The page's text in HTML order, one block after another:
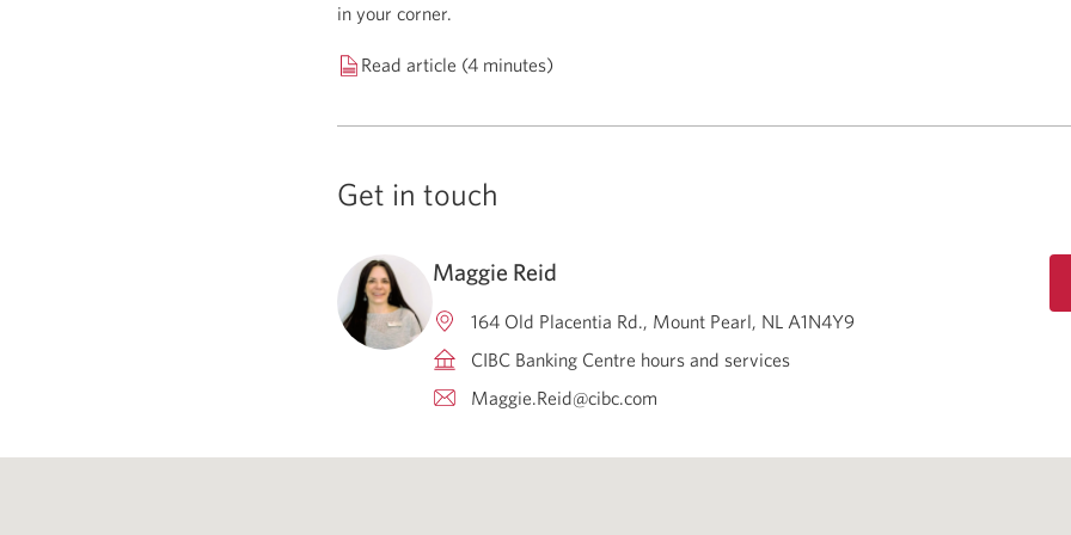
in your corner.
Read article (4 minutes)
Get in touch
Maggie Reid
164 Old Placentia Rd. Mount Pearl NL A1N4Y9
CIBC Banking Centre hours and services
Maggie.Reid@cibc.com